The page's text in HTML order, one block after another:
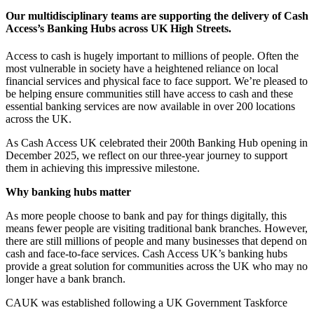
Our multidisciplinary teams are supporting the delivery of Cash
Access’s Banking Hubs across UK High Streets.
Access to cash is hugely important to millions of people. Often the
most vulnerable in society have a heightened reliance on local
financial services and physical face to face support. We’re pleased to
be helping ensure communities still have access to cash and these
essential banking services are now available in over 200 locations
across the UK.
As Cash Access UK celebrated their 200th Banking Hub opening in
December 2025, we reflect on our three-year journey to support
them in achieving this impressive milestone.
Why banking hubs matter
As more people choose to bank and pay for things digitally, this
means fewer people are visiting traditional bank branches. However,
there are still millions of people and many businesses that depend on
cash and face-to-face services. Cash Access UK’s banking hubs
provide a great solution for communities across the UK who may no
longer have a bank branch.
CAUK was established following a UK Government Taskforce